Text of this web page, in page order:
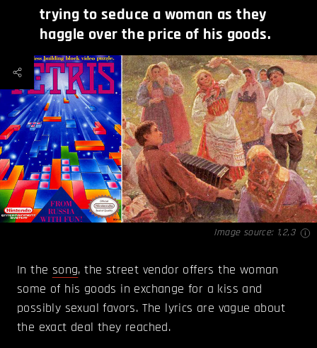
trying to seduce a woman as they
haggle over the price of his goods.
Image source: 1,2,3
In the song, the street vendor offers the woman
some of his goods in exchange for a kiss and
possibly sexual favors. The lyrics are vague about
the exact deal they reached.